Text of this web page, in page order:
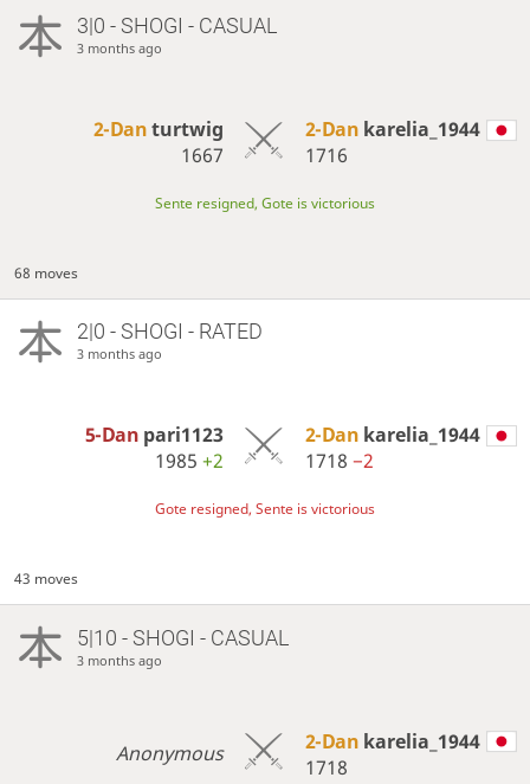
3|0 - SHOGI - CASUAL
3 months ago
2-Danturtwig
1667
2-Dan karelia_1944
1716
Sente resigned, Gote is victorious
68 moves
2|0 - SHOGI - RATED
3 months ago
5-Dan pari1123
1985 +2
2-Dan karelia_1944
1718 −2
Gote resigned, Sente is victorious
43 moves
5|10 - SHOGI - CASUAL
3 months ago
Anonymous 2-Dan karelia_1944
1718